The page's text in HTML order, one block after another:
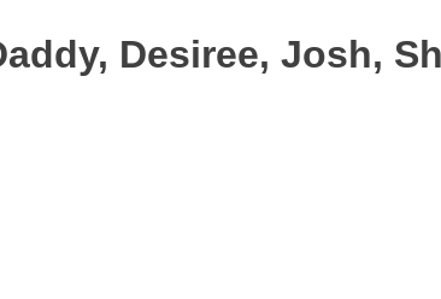
Desiree, Josh,